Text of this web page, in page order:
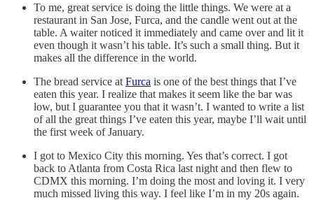
To me, great service is doing the little things. We were at a
restaurant in San Jose, Furca, and the candle went out at the
table. A waiter noticed it immediately and came over and lit it
even though it wasn’t his table. It’s such a small thing. But it
makes all the difference in the world.
The bread service at Furca is one of the best things that I’ve
eaten this year. I realize that makes it seem like the bar was
low, but I guarantee you that it wasn’t. I wanted to write a list
of all the great things I’ve eaten this year, maybe I’ll wait until
the first week of January.
I got to Mexico City this morning. Yes that’s correct. I got
back to Atlanta from Costa Rica last night and then flew to
CDMX this morning. I’m doing the most and loving it. I very
much missed living this way. I feel like I’m in my 20s again.